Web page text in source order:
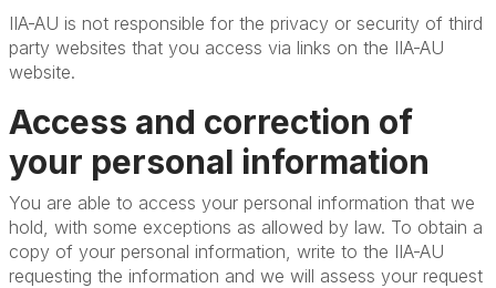
IIA-AU is not responsible for the privacy or security of third
party websites that you access via links on the IIA-AU
website.
Access and correction of
your personal information
You are able to access your personal information that we
hold, with some exceptions as allowed by law. To obtain a
copy of your personal information, write to the IIA-AU
requesting the information and we will assess your request